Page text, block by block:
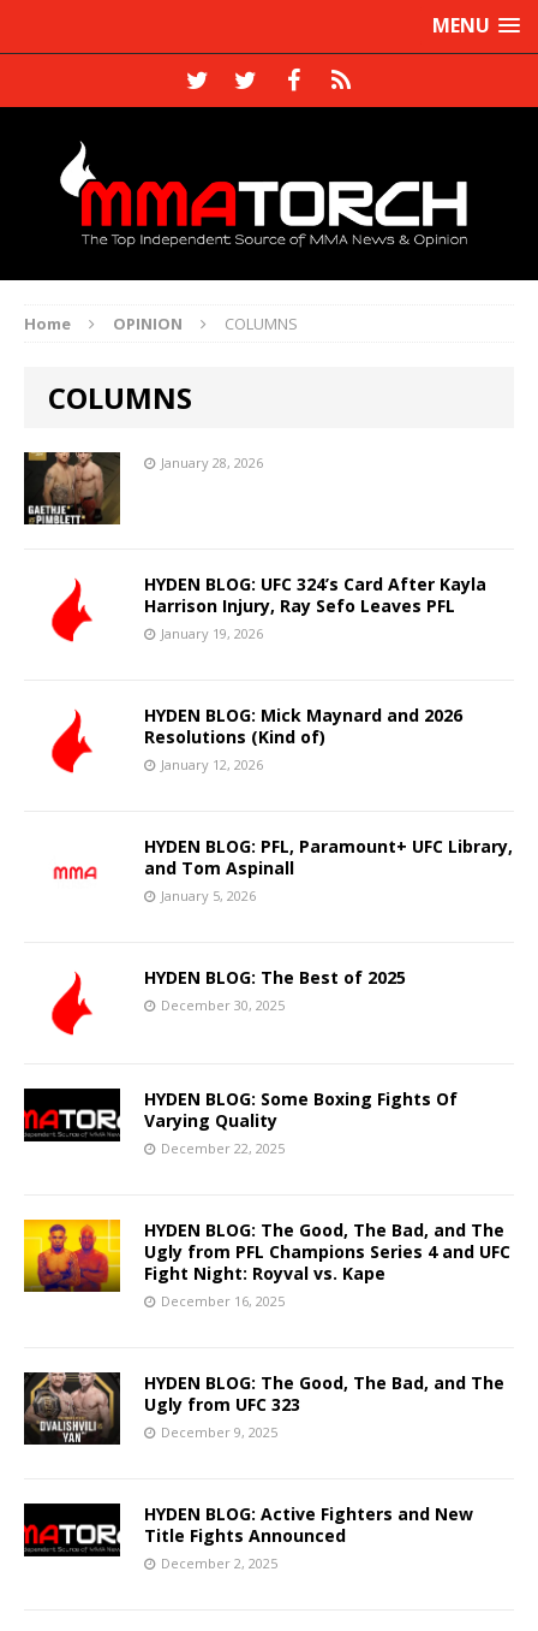
MENU
Home OPINION COLUMNS
COLUMNS
January 28, 2026
HYDEN BLOG: UFC 324’s Card After Kayla
Harrison Injury, Ray Sefo Leaves PFL
January 19, 2026
HYDEN BLOG: Mick Maynard and 2026
Resolutions (Kind of)
January 12, 2026
HYDEN BLOG: PFL, Paramount+ UFC Library,
and Tom Aspinall
January 5, 2026
HYDEN BLOG: The Best of 2025
December 30, 2025
HYDEN BLOG: Some Boxing Fights Of
Varying Quality
December 22, 2025
HYDEN BLOG: The Good, The Bad, and The
Ugly from PFL Champions Series 4 and UFC
Fight Night: Royval vs. Kape
December 16, 2025
HYDEN BLOG: The Good, The Bad, and The
Ugly from UFC 323
December 9, 2025
HYDEN BLOG: Active Fighters and New
Title Fights Announced
December 2, 2025